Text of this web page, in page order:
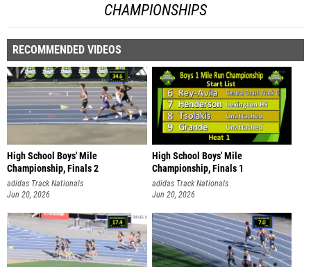
CHAMPIONSHIPS
RECOMMENDED VIDEOS
High School Boys' Mile
Championship, Finals 2
adidas Track Nationals
Jun 20, 2026
High School Boys' Mile
Championship, Finals 1
adidas Track Nationals
Jun 20, 2026